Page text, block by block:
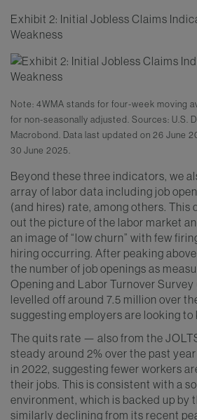
Exhibit 2: Initial Jobless Claims
Weakness
Note: 4WMA stands for four-week moving
for non-seasonally adjusted. Sources: U.S.
Macrobond. Data last updated on 26 June
30 June 2025.
Beyond these three indicators, we
array of labor data including job
(and hires) rate, among others. This
out the picture of the labor market
an image of “low churn” with few
hiring occurring. After peaking
the number of job openings as
Opening and Labor Turnover Survey
levelled off around 7.5 million over
suggesting employers are looking to
The quits rate — also from the
steady around 2% over the past
in 2022, suggesting fewer workers
their jobs. This is consistent with a
environment, which is backed up by
similarly declining from its recent